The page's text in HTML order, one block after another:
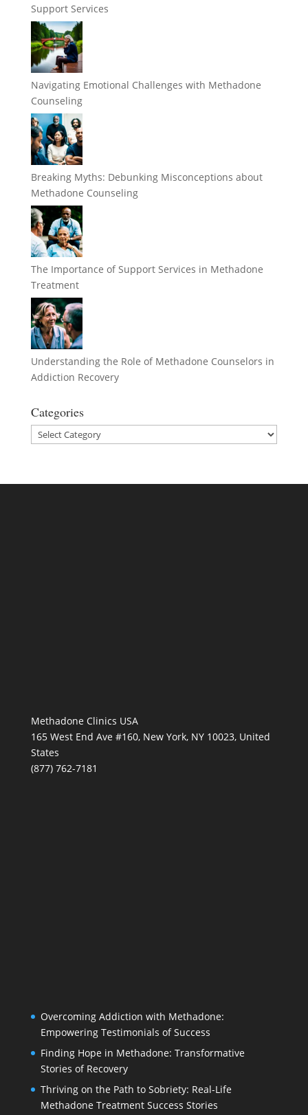
Support Services
Navigating Emotional Challenges with Methadone
Counseling
Breaking Myths: Debunking Misconceptions about
Methadone Counseling
The Importance of Support Services in Methadone
Treatment
Understanding the Role of Methadone Counselors in
Addiction Recovery
Categories
Categories
Methadone Clinics USA
165 West End Ave #160, New York, NY 10023, United
States
(877) 762-7181
Overcoming Addiction with Methadone:
Empowering Testimonials of Success
Finding Hope in Methadone: Transformative
Stories of Recovery
Thriving on the Path to Sobriety: Real-Life
Methadone Treatment Success Stories